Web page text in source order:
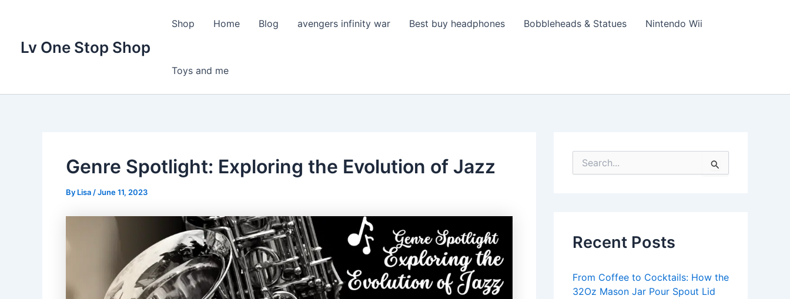
Lv One Stop Shop
Shop Home Blog avengers infinity war Best buy headphones Bobbleheads & Statues Nintendo Wii
Toys and me
Genre Spotlight: Exploring the Evolution of Jazz
By Lisa /June 11, 2023
e
o
Recent Posts
From Coffee to Cocktails: How the
32Oz Mason Jar Pour Spout Lid